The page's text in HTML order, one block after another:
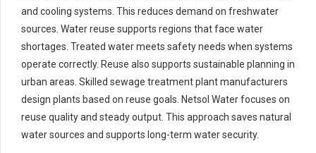
and cooling systems. This reduces demand on freshwater
sources. Water reuse supports regions that face water
shortages. Treated water meets safety needs when systems
operate correctly. Reuse also supports sustainable planning in
urban areas. Skilled sewage treatment plant manufacturers
design plants based on reuse goals. Netsol Water focuses on
reuse quality and steady output. This approach saves natural
water sources and supports long-term water security.